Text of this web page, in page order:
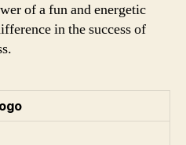
of a fun and energetic
in the success of